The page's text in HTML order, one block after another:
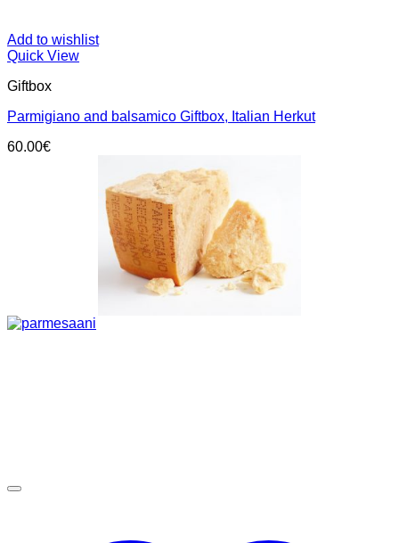
Add to wishlist
Quick View
Giftbox
Parmigiano and balsamico Giftbox, Italian Herkut
60.00€